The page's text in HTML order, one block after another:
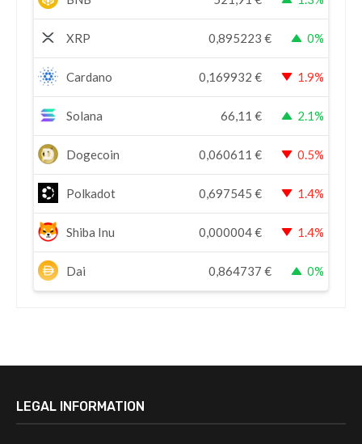
XRP 0,895223 € 0%
Cardano 0,169932 € 1.9%
Solana 66,11 € 2.1%
Dogecoin 0,060611 € 0.5%
Polkadot 0,697545 € 1.4%
Shiba Inu 0,000004€ 1.4%
Dai 0,864737 € 0%
LEGAL INFORMATION